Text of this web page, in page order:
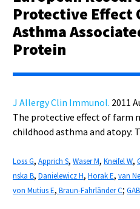
Protective Effect
Asthma
Protein
J Allergy Clin Immunol. 2011
The protective effect of farm
childhood asthma and atopy:
Loss G, Apprich S, Waser M, Kneifel W,
nska B, Danielewicz H, Horak E, van
von Mutius E, Braun-Fahrländer C;